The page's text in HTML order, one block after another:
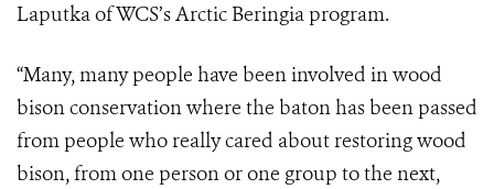
Laputka of WCS’s Arctic Beringia program.
“Many, many people have been involved in wood
bison conservation where the baton has been passed
from people who really cared about restoring wood
bison, from one person or one group to the next,